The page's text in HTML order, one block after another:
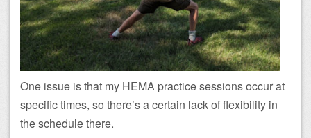
One issue is that my HEMA practice sessions occur at
specific times, so there’s a certain lack of flexibility in
the schedule there.